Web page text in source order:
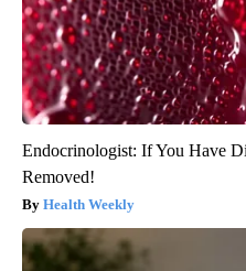
Endocrinologist: If You Have
Removed!
Health Weekly